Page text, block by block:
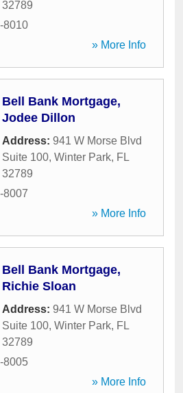
32789
8010
» More Info
Bell Bank Mortgage,
Jodee Dillon
Address: 941 W Morse Blvd
Suite 100, Winter Park, FL
32789
8007
» More Info
Bell Bank Mortgage,
Richie Sloan
Address: 941 W Morse Blvd
Suite 100, Winter Park, FL
32789
8005
» More Info